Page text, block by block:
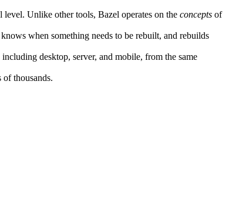
level. Unlike other tools, Bazel operates on the concepts of
when something needs to be rebuilt, and rebuilds
desktop, server, and mobile, from the same
thousands.